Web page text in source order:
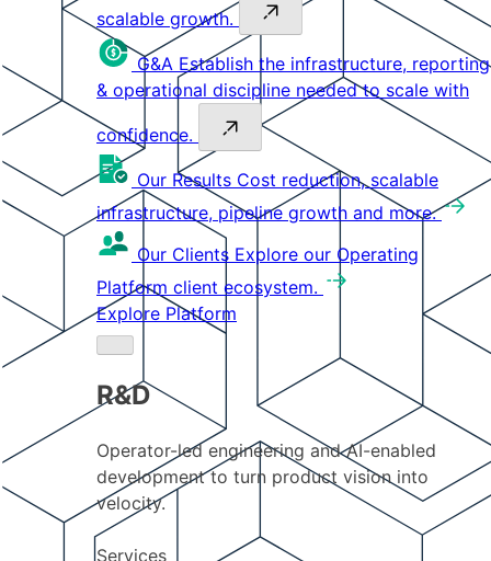
scalable growth.
G&A Establish the infrastructure, reporting
& operational discipline needed to scale with
confidence.
Our Results Cost reduction, scalable
infrastructure, pipeline growth and more.
Our Clients Explore our Operating
Platform client ecosystem.
Explore Platform
R&D
Operator-led engineering and AI-enabled
development to turn product vision into
velocity.
Services